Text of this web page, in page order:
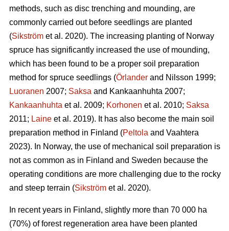
methods, such as disc trenching and mounding, are
commonly carried out before seedlings are planted
(Sikström et al. 2020). The increasing planting of Norway
spruce has significantly increased the use of mounding,
which has been found to be a proper soil preparation
method for spruce seedlings (Örlander and Nilsson 1999;
Luoranen 2007; Saksa and Kankaanhuhta 2007;
Kankaanhuhta et al. 2009; Korhonen et al. 2010; Saksa
2011; Laine et al. 2019). It has also become the main soil
preparation method in Finland (Peltola and Vaahtera
2023). In Norway, the use of mechanical soil preparation is
not as common as in Finland and Sweden because the
operating conditions are more challenging due to the rocky
and steep terrain (Sikström et al. 2020).
In recent years in Finland, slightly more than 70 000 ha
(70%) of forest regeneration area have been planted